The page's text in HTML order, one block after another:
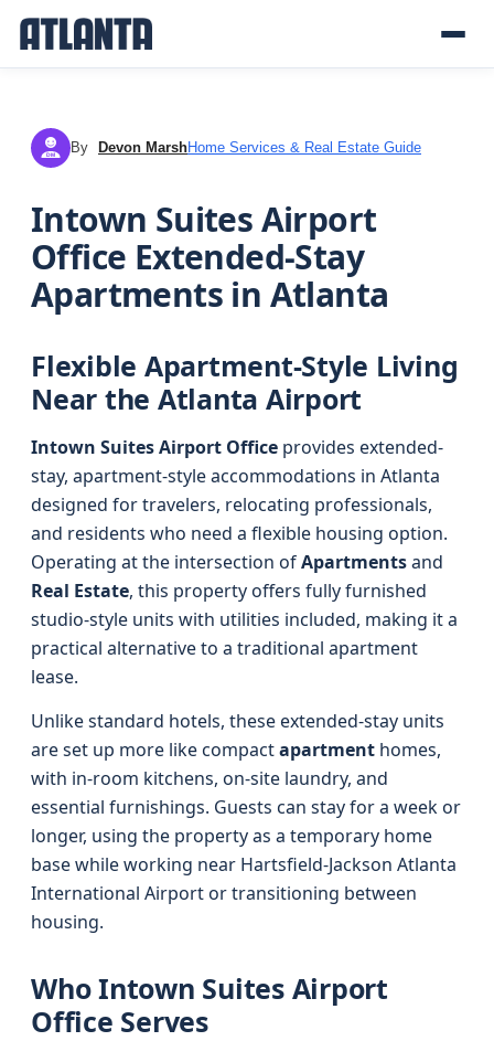
DM By Devon MarshHome Services & Real Estate Guide
Intown Suites Airport
Office Extended-Stay
Apartments in Atlanta
Flexible Apartment-Style Living
Near the Atlanta Airport
Intown Suites Airport Office provides extended-
stay, apartment-style accommodations in Atlanta
designed for travelers, relocating professionals,
and residents who need a flexible housing option.
Operating at the intersection ofApartmentsand
Real Estate, this property offers fully furnished
studio-style units with utilities included, making it a
practical alternative to a traditional apartment
lease.
Unlike standard hotels, these extended-stay units
are set up more like compactapartment homes,
with in-room kitchens, on-site laundry, and
essential furnishings. Guests can stay for a week or
longer, using the property as a temporary home
base while working near Hartsfield-Jackson Atlanta
International Airport or transitioning between
housing.
Who Intown Suites Airport
Office Serves